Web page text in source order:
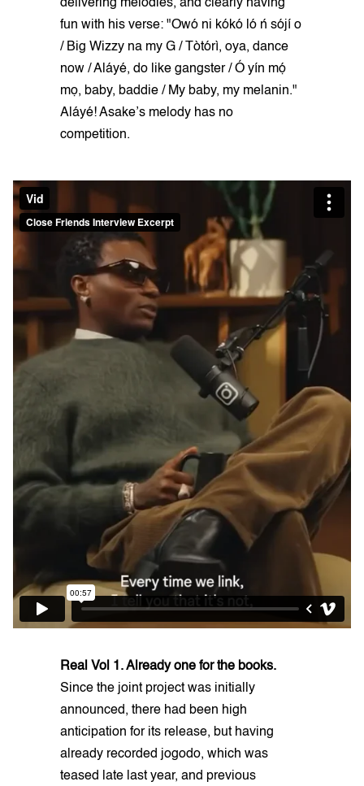
delivering melodies, and clearly having
fun with his verse: "Owó ni kókó ló ń sójí o
/ Big Wizzy na my G / Tòtórì, oya, dance
now / Aláyé, do like gangster / Ó yín mọ́
mọ, baby, baddie / My baby, my melanin."
Aláyé! Asake’s melody has no
competition.
Real Vol 1. Already one for the books.
Since the joint project was initially
announced, there had been high
anticipation for its release, but having
already recorded jogodo, which was
teased late last year, and previous